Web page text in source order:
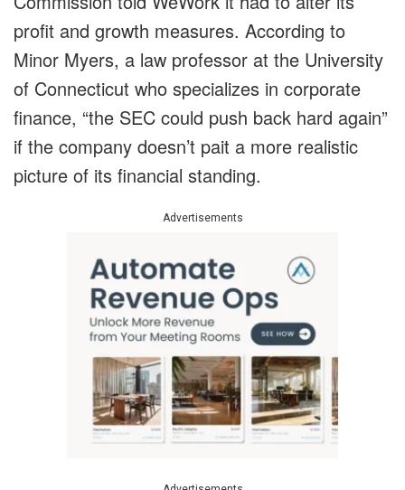
profit and growth measures. According to
Minor Myers, a law professor at the University
of Connecticut who specializes in corporate
finance, “the SEC could push back hard again”
if the company doesn’t pait a more realistic
picture of its financial standing.
Advertisements